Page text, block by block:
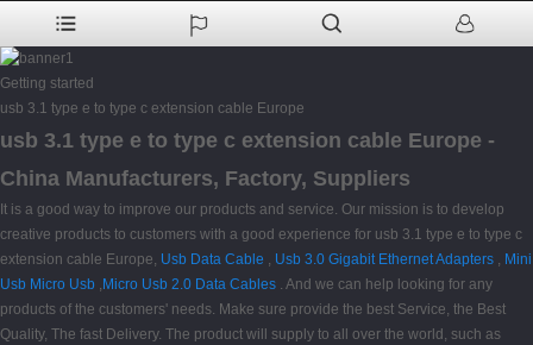
Getting started
usb 3.1 type e to type c extension cable Europe
usb 3.1 type e to type c extension cable Europe -
China Manufacturers, Factory, Suppliers
It is a good way to improve our products and service. Our mission is to develop
creative products to customers with a good experience for usb 3.1 type e to type c
extension cable Europe, Usb Data Cable , Usb 3.0 Gigabit Ethernet Adapters , Mini
Usb Micro Usb , Micro Usb 2.0 Data Cables . And we can help looking for any
products of the customers' needs. Make sure provide the best Service, the Best
Quality, The fast Delivery. The product will supply to all over the world, such as